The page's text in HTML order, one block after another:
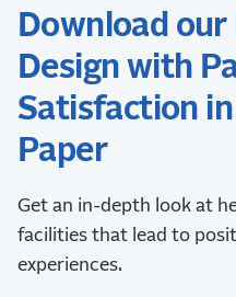
Download
Design with
Satisfaction
Paper
Get an in-depth look at
facilities that lead to
experiences.